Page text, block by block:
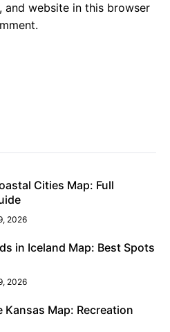
and website in this browser
Cities Map: Full
2026
in Iceland Map: Best Spots
2026
Kansas Map: Recreation